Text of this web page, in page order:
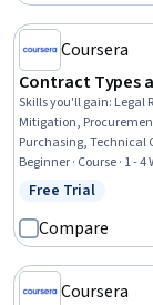
Coursera
Contract Types
Skills you'll gain: Legal
Mitigation,
Purchasing, Technical
Validation, Verbal
Making
Beginner · Course · 1 - 4
Status: Free Trial
Free Trial
Compare
Coursera